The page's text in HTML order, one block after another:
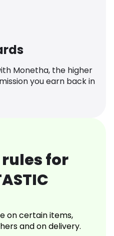
Monetha, the higher
you earn back in
for
on certain items,
and on delivery.